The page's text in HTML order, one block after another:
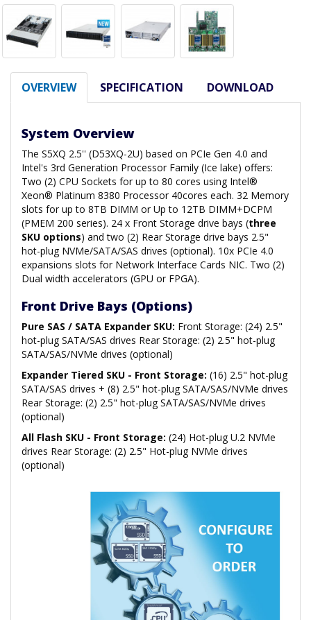
OVERVIEW SPECIFICATION DOWNLOAD
System Overview
The S5XQ 2.5'' (D53XQ-2U) based on PCIe Gen 4.0 and
Intel's 3rd Generation Processor Family (Ice lake) offers:
Two (2) CPU Sockets for up to 80 cores using Intel®
Xeon® Platinum 8380 Processor 40cores each. 32 Memory
slots for up to 8TB DIMM or Up to 12TB DIMM+DCPM
(PMEM 200 series). 24 x Front Storage drive bays (three
SKU options) and two (2) Rear Storage drive bays 2.5"
hot-plug NVMe/SATA/SAS drives (optional). 10x PCIe 4.0
expansions slots for Network Interface Cards NIC. Two (2)
Dual width accelerators (GPU or FPGA).
Front Drive Bays (Options)
Pure SAS / SATA Expander SKU: Front Storage: (24) 2.5"
hot-plug SATA/SAS drives Rear Storage: (2) 2.5" hot-plug
SATA/SAS/NVMe drives (optional)
Expander Tiered SKU - Front Storage: (16) 2.5" hot-plug
SATA/SAS drives + (8) 2.5" hot-plug SATA/SAS/NVMe drives
Rear Storage: (2) 2.5" hot-plug SATA/SAS/NVMe drives
(optional)
All Flash SKU - Front Storage: (24) Hot-plug U.2 NVMe
drives Rear Storage: (2) 2.5" Hot-plug NVMe drives
(optional)